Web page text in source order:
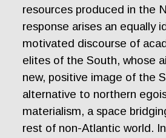
resources produced in the
response arises an equally
motivated discourse of
elites of the South, whose
new, positive image of the
alternative to northern
materialism, a space
rest of non-Atlantic world.